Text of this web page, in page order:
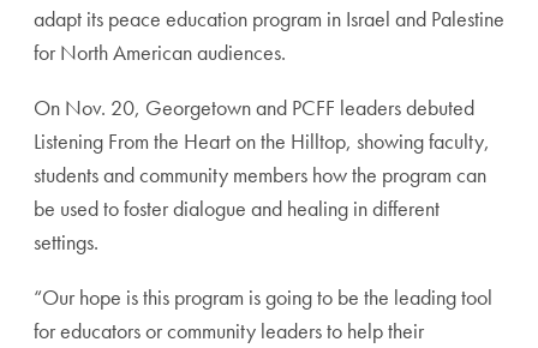
adapt its peace education program in Israel and Palestine
for North American audiences.
On Nov. 20, Georgetown and PCFF leaders debuted
Listening From the Heart on the Hilltop, showing faculty,
students and community members how the program can
be used to foster dialogue and healing in different
settings.
“Our hope is this program is going to be the leading tool
for educators or community leaders to help their